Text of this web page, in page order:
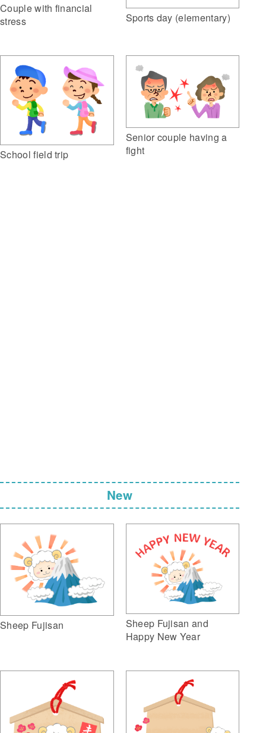
Couple with financial
stress
Sports day (elementary)
School field trip
Senior couple having a
fight
New
Sheep Fujisan
Sheep Fujisan and
Happy New Year